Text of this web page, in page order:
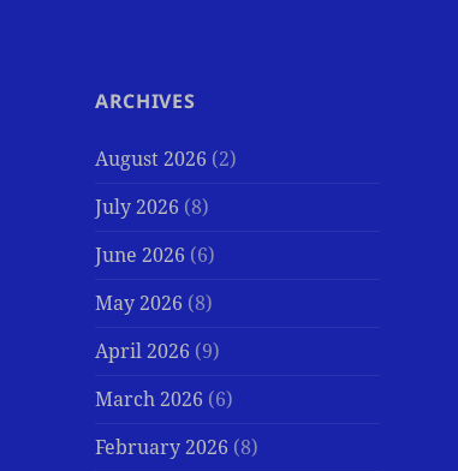
ARCHIVES
August 2026 (2)
July 2026 (8)
June 2026 (6)
May 2026 (8)
April 2026 (9)
March 2026 (6)
February 2026 (8)